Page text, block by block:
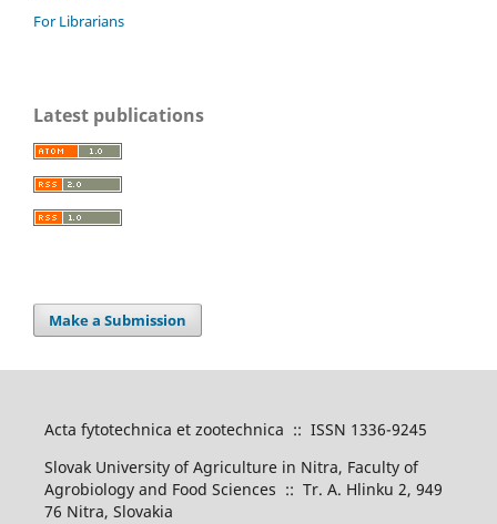
For Librarians
Latest publications
Make a Submission
Acta fytotechnica et zootechnica :: ISSN 1336-9245
Slovak University of Agriculture in Nitra, Faculty of
Agrobiology and Food Sciences :: Tr. A. Hlinku 2, 949
76 Nitra, Slovakia